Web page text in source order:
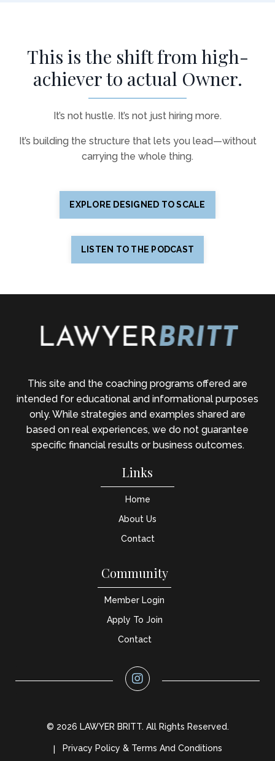
This is the shift from high-
achiever to actual Owner.
It’s not hustle. It’s not just hiring more.
It’s building the structure that lets you lead—without
carrying the whole thing.
EXPLORE DESIGNED TO SCALE
LISTEN TO THE PODCAST
Links
Home
About Us
Contact
This site and the coaching programs offered are
intended for educational and informational purposes
only. While strategies and examples shared are
based on real experiences, we do not guarantee
specific financial results or business outcomes.
Community
Member Login
Apply To Join
Contact
© 2026 LAWYER BRITT. All Rights Reserved.
Privacy Policy & Terms And Conditions